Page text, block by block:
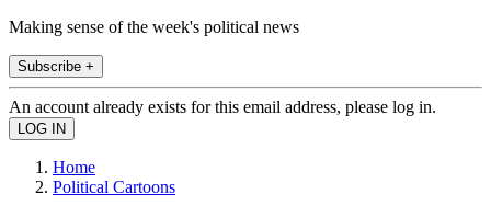
Making sense of the week's political news
Subscribe +
An account already exists for this email address, please log in.
Home
Political Cartoons